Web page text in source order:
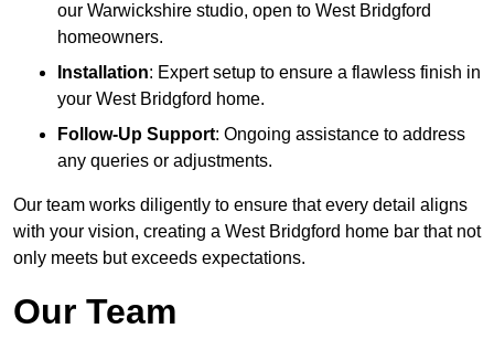
our Warwickshire studio, open to West Bridgford
homeowners.
Installation: Expert setup to ensure a flawless finish in
your West Bridgford home.
Follow-Up Support: Ongoing assistance to address
any queries or adjustments.
Our team works diligently to ensure that every detail aligns
with your vision, creating a West Bridgford home bar that not
only meets but exceeds expectations.
Our Team